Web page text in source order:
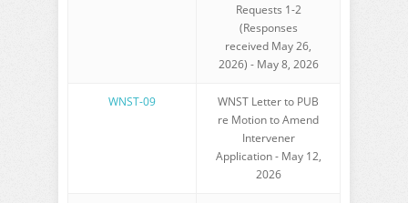
Requests 1-2
(Responses
received May 26,
2026) - May 8, 2026
WNST-09
WNST Letter to PUB
re Motion to Amend
Intervener
Application - May 12,
2026